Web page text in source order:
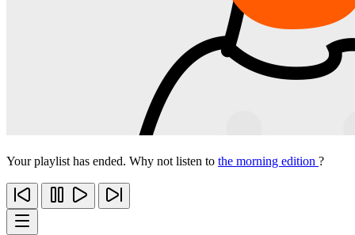
Your playlist has ended. Why not listen to the morning edition ?